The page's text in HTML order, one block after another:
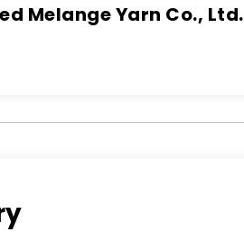
Melange Yarn Co., Ltd.